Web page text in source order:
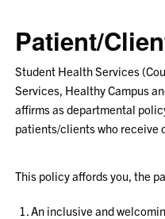
Patient/
Student Health Services
Services, Healthy Campus
affirms as departmental
patients/clients who receive
This policy affords you, the
An inclusive and